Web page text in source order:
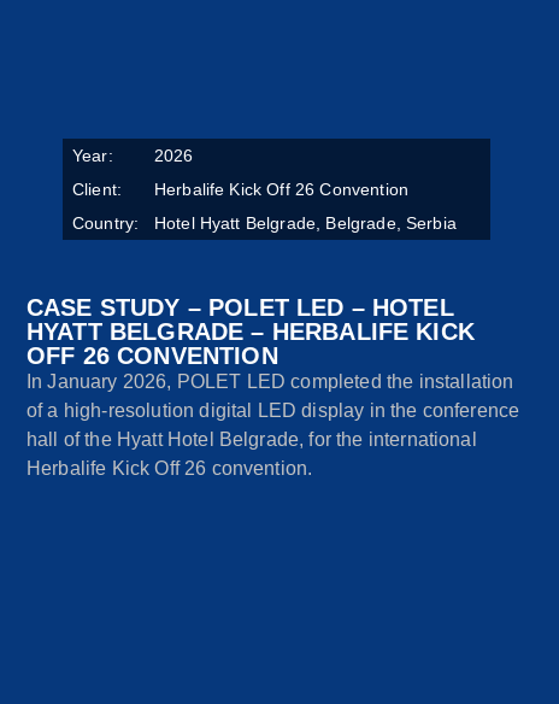
Year:
2026
Client:
Herbalife Kick Off 26 Convention
Country:
Hotel Hyatt Belgrade, Belgrade, Serbia
CASE STUDY – POLET LED – HOTEL
HYATT BELGRADE – HERBALIFE KICK
OFF 26 CONVENTION
In January 2026, POLET LED completed the installation
of a high-resolution digital LED display in the conference
hall of the Hyatt Hotel Belgrade, for the international
Herbalife Kick Off 26 convention.